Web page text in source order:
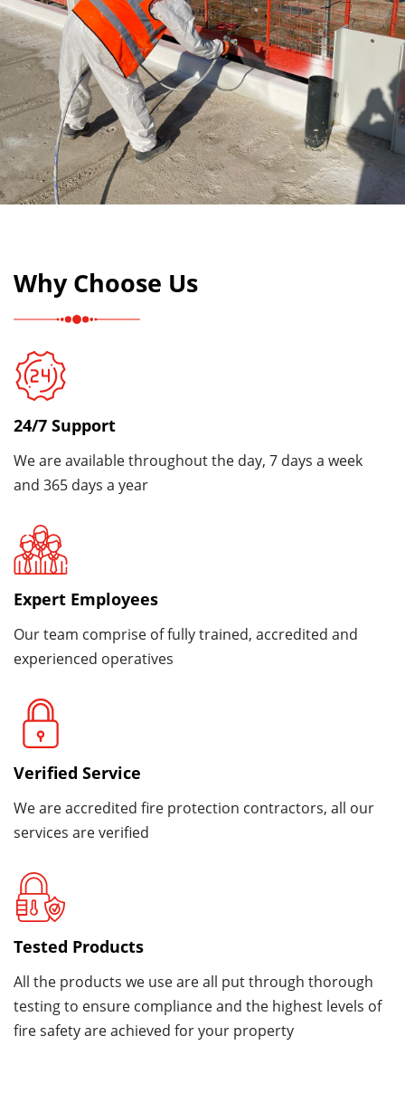
Why Choose Us
24/7 Support
We are available throughout the day, 7 days a week
and 365 days a year
Expert Employees
Our team comprise of fully trained, accredited and
experienced operatives
Verified Service
We are accredited fire protection contractors, all our
services are verified
Tested Products
All the products we use are all put through thorough
testing to ensure compliance and the highest levels of
fire safety are achieved for your property